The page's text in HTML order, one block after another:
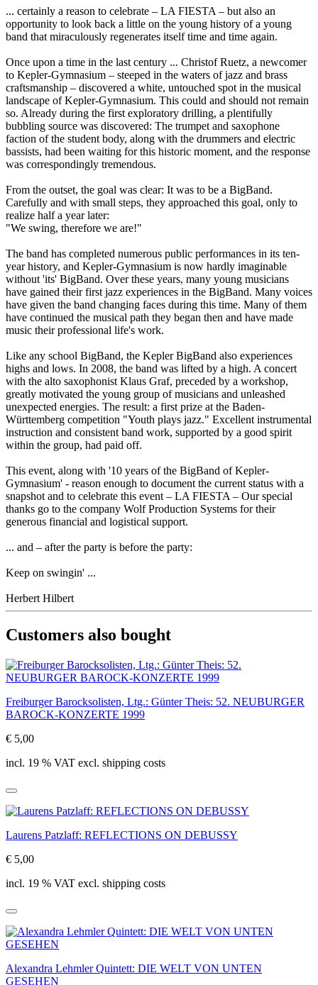
... certainly a reason to celebrate – LA FIESTA – but also an
opportunity to look back a little on the young history of a young
band that miraculously regenerates itself time and time again.
Once upon a time in the last century ... Christof Ruetz, a newcomer
to Kepler-Gymnasium – steeped in the waters of jazz and brass
craftsmanship – discovered a white, untouched spot in the musical
landscape of Kepler-Gymnasium. This could and should not remain
so. Already during the first exploratory drilling, a plentifully
bubbling source was discovered: The trumpet and saxophone
faction of the student body, along with the drummers and electric
bassists, had been waiting for this historic moment, and the response
was correspondingly tremendous.
From the outset, the goal was clear: It was to be a BigBand.
Carefully and with small steps, they approached this goal, only to
realize half a year later:
"We swing, therefore we are!"
The band has completed numerous public performances in its ten-
year history, and Kepler-Gymnasium is now hardly imaginable
without 'its' BigBand. Over these years, many young musicians
have gained their first jazz experiences in the BigBand. Many voices
have given the band changing faces during this time. Many of them
have continued the musical path they began then and have made
music their professional life's work.
Like any school BigBand, the Kepler BigBand also experiences
highs and lows. In 2008, the band was lifted by a high. A concert
with the alto saxophonist Klaus Graf, preceded by a workshop,
greatly motivated the young group of musicians and unleashed
unexpected energies. The result: a first prize at the Baden-
Württemberg competition "Youth plays jazz." Excellent instrumental
instruction and consistent band work, supported by a good spirit
within the group, had paid off.
This event, along with '10 years of the BigBand of Kepler-
Gymnasium' - reason enough to document the current status with a
snapshot and to celebrate this event – LA FIESTA – Our special
thanks go to the company Wolf Production Systems for their
generous financial and logistical support.
... and – after the party is before the party:
Keep on swingin' ...
Herbert Hilbert
Customers also bought
Freiburger Barocksolisten, Ltg.: Günter Theis: 52. NEUBURGER
BAROCK-KONZERTE 1999
€ 5,00
incl. 19 % VAT excl. shipping costs
Laurens Patzlaff: REFLECTIONS ON DEBUSSY
€ 5,00
incl. 19 % VAT excl. shipping costs
Alexandra Lehmler Quintett: DIE WELT VON UNTEN
GESEHEN